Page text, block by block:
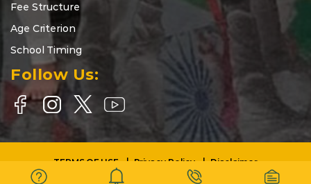
Fee Structure
Age Criterion
School Timing
Follow Us:
Copyright © 2025-26 | DELHI WORLD PUBLIC SCHOOL BARASAT |
TERMS OF USE Privacy Policy Disclaimer